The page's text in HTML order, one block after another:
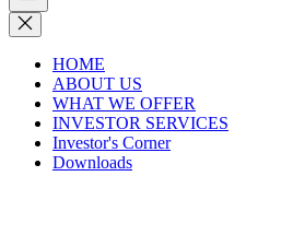
HOME
ABOUT US
WHAT WE OFFER
INVESTOR SERVICES
Investor's Corner
Downloads